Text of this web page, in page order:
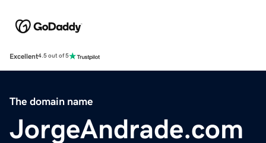
Excellent4.5 out of 5
The domain name
JorgeAndrade.com